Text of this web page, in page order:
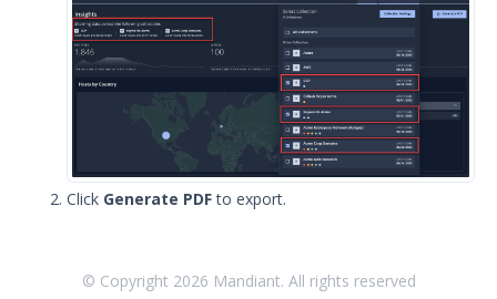
Click Generate PDFto export.
© Copyright 2026 Mandiant. All rights reserved